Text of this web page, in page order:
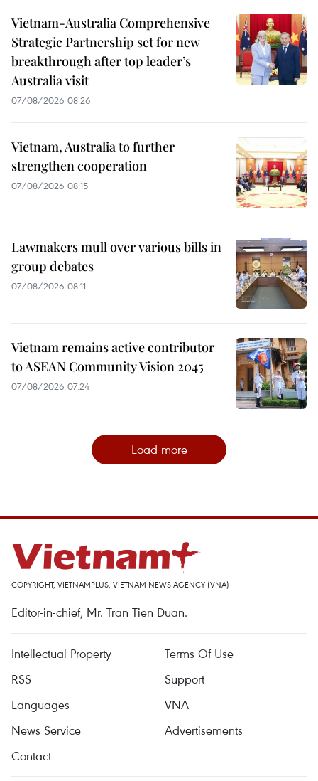
Vietnam-Australia Comprehensive
Strategic Partnership set for new
breakthrough after top leader’s
Australia visit
07/08/2026 08:26
Vietnam, Australia to further
strengthen cooperation
07/08/2026 08:15
Lawmakers mull over various bills in
group debates
07/08/2026 08:11
Vietnam remains active contributor
to ASEAN Community Vision 2045
07/08/2026 07:24
Load more
COPYRIGHT, VIETNAMPLUS, VIETNAM NEWS AGENCY (VNA)
Editor-in-chief, Mr. Tran Tien Duan.
Intellectual Property
Terms Of Use
RSS
Support
Languages
VNA
News Service
Advertisements
Contact